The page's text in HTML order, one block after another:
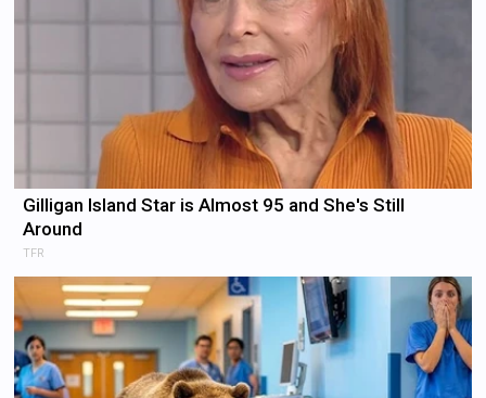
Gilligan Island Star is Almost 95 and She's Still
Around
TFR